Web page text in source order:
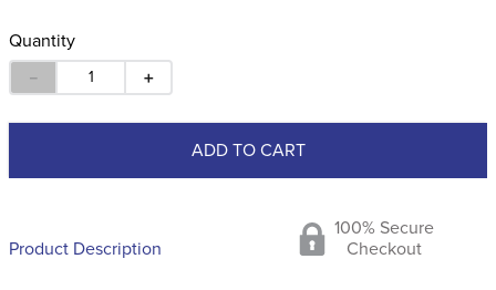
Quantity
＋
－
ADD TO CART
Product Description
100% Secure
Checkout